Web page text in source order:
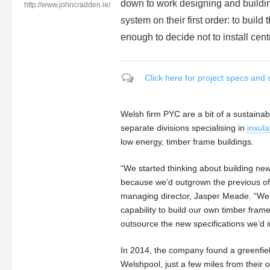
http://www.johncradden.ie/
down to work designing and
system on their first order: to build
enough to decide not to install
Click here for project specs and
Welsh firm PYC are a bit of a
separate divisions specialising in
low energy, timber frame buildings.
“We started thinking about building
because we’d outgrown the previous
managing director, Jasper Meade.
capability to build our own timber
outsource the new specifications we’d
In 2014, the company found a
Welshpool, just a few miles from their